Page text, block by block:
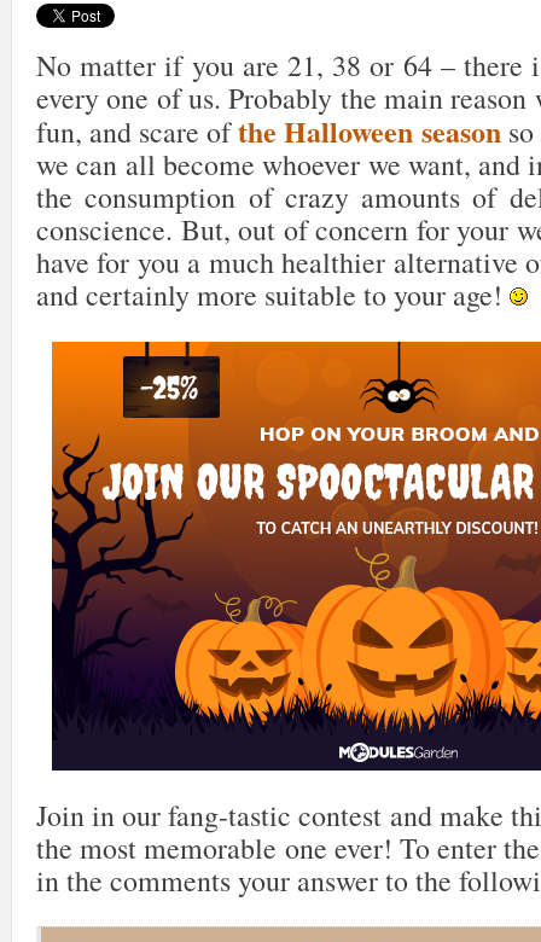
No matter if you are 21, 38 or 64 – there
every one of us. Probably the main
fun, and scare ofthe Halloween seasonso
we can all become whoever we want, and
the consumption of crazy amounts of
conscience. But, out of concern for your
have for you a much healthier alternative
and certainly more suitable to your age!
Join in our fang-tastic contest and make
the most memorable one ever! To enter
in the comments your answer to the